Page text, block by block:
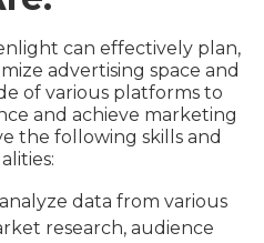
can effectively plan,
advertising space and
of various platforms to
and achieve marketing
the following skills and
analyze data from various
research, audience